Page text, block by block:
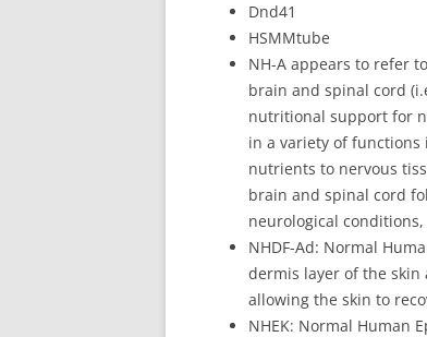
Dnd41
HSMMtube
NH-A appears to refer
brain and spinal cord
nutritional support for
in a variety of
nutrients to nervous
brain and spinal cord
neurological
NHDF-Ad: Normal
dermis layer of the
allowing the skin to
NHEK: Normal Human